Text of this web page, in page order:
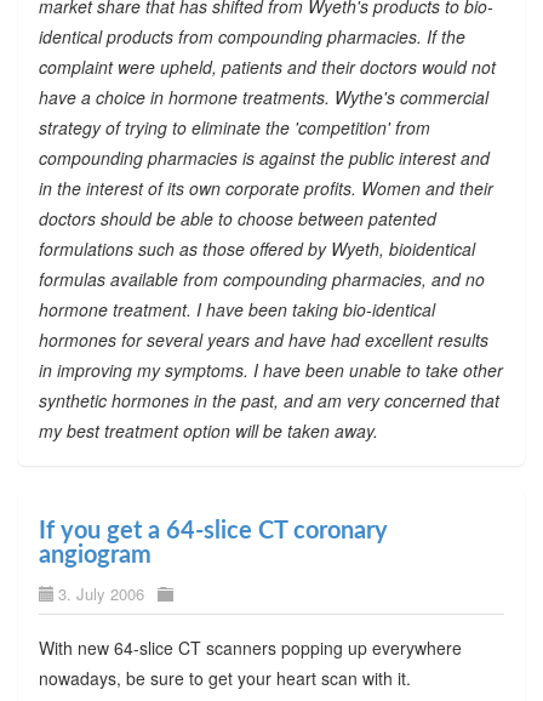
market share that has shifted from Wyeth's products to bio-
identical products from compounding pharmacies. If the
complaint were upheld, patients and their doctors would not
have a choice in hormone treatments. Wythe's commercial
strategy of trying to eliminate the 'competition' from
compounding pharmacies is against the public interest and
in the interest of its own corporate profits. Women and their
doctors should be able to choose between patented
formulations such as those offered by Wyeth, bioidentical
formulas available from compounding pharmacies, and no
hormone treatment. I have been taking bio-identical
hormones for several years and have had excellent results
in improving my symptoms. I have been unable to take other
synthetic hormones in the past, and am very concerned that
my best treatment option will be taken away.
If you get a 64-slice CT coronary
angiogram
3. July 2006
With new 64-slice CT scanners popping up everywhere
nowadays, be sure to get your heart scan with it.